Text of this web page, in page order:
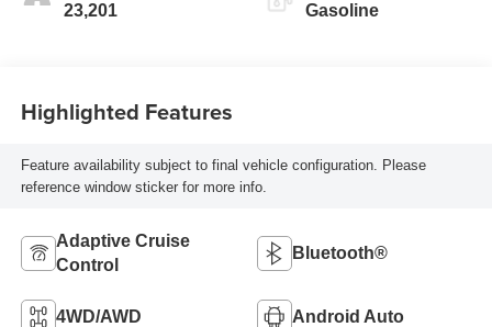
23,201 Gasoline
Highlighted Features
Feature availability subject to final vehicle configuration. Please
reference window sticker for more info.
Adaptive Cruise
Control
Bluetooth®
4WD/AWD Android Auto